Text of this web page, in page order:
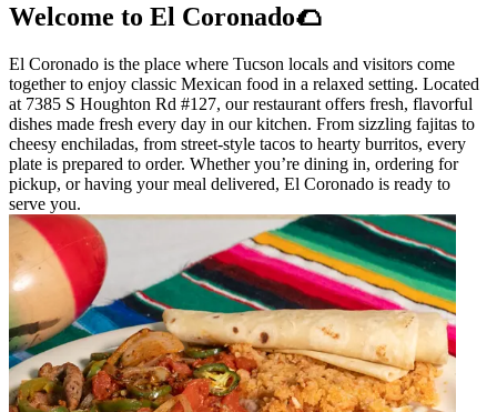
Welcome to El Coronado🌮
El Coronado is the place where Tucson locals and visitors come
together to enjoy classic Mexican food in a relaxed setting. Located
at 7385 S Houghton Rd #127, our restaurant offers fresh, flavorful
dishes made fresh every day in our kitchen. From sizzling fajitas to
cheesy enchiladas, from street-style tacos to hearty burritos, every
plate is prepared to order. Whether you’re dining in, ordering for
pickup, or having your meal delivered, El Coronado is ready to
serve you.